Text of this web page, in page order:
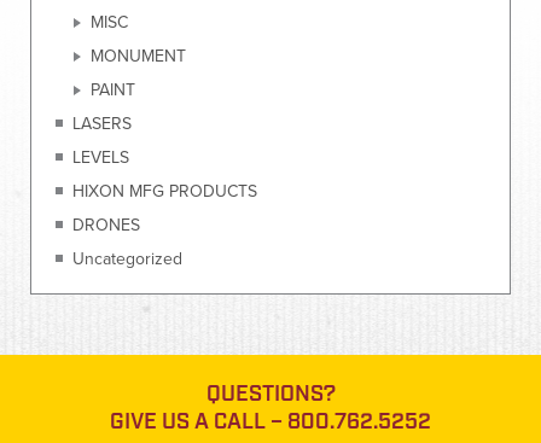
MISC
MONUMENT
PAINT
LASERS
LEVELS
HIXON MFG PRODUCTS
DRONES
Uncategorized
QUESTIONS?
GIVE US A CALL – 800.762.5252